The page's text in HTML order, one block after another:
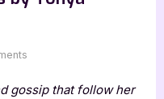
On
gossip that follow her